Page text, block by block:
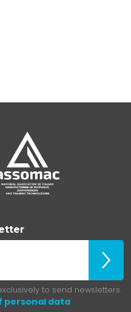
Iscriviti
to send newsletters.
personal data